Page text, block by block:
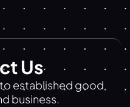
Us
established good
business.